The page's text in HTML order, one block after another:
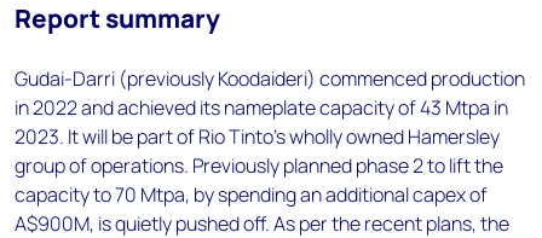
Report summary
Gudai-Darri (previously Koodaideri) commenced production
in 2022 and achieved its nameplate capacity of 43 Mtpa in
2023. It will be part of Rio Tinto's wholly owned Hamersley
group of operations. Previously planned phase 2 to lift the
capacity to 70 Mtpa, by spending an additional capex of
A$900M, is quietly pushed off. As per the recent plans, the